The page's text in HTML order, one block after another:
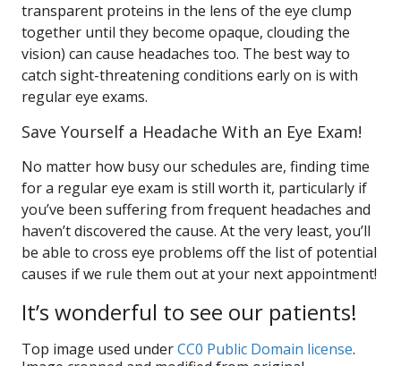
transparent proteins in the lens of the eye clump
together until they become opaque, clouding the
vision) can cause headaches too. The best way to
catch sight-threatening conditions early on is with
regular eye exams.
Save Yourself a Headache With an Eye Exam!
No matter how busy our schedules are, finding time
for a regular eye exam is still worth it, particularly if
you’ve been suffering from frequent headaches and
haven’t discovered the cause. At the very least, you’ll
be able to cross eye problems off the list of potential
causes if we rule them out at your next appointment!
It’s wonderful to see our patients!
Top image used underCC0 Public Domain license.